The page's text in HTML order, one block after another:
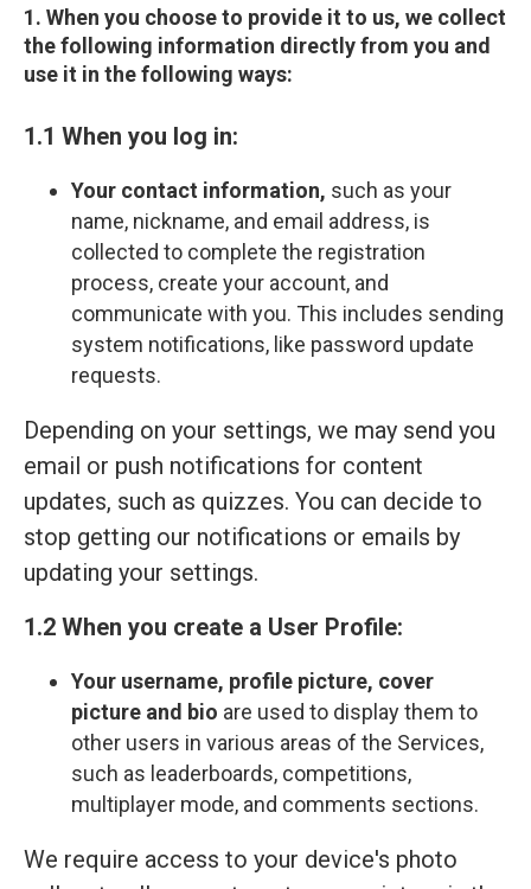
1. When you choose to provide it to us, we collect
the following information directly from you and
use it in the following ways:
1.1 When you log in:
Your contact information, such as your
name, nickname, and email address, is
collected to complete the registration
process, create your account, and
communicate with you. This includes sending
system notifications, like password update
requests.
Depending on your settings, we may send you
email or push notifications for content
updates, such as quizzes. You can decide to
stop getting our notifications or emails by
updating your settings.
1.2 When you create a User Profile:
Your username, profile picture, cover
picture and bio are used to display them to
other users in various areas of the Services,
such as leaderboards, competitions,
multiplayer mode, and comments sections.
We require access to your device's photo